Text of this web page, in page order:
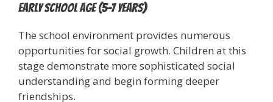
Early School Age (5-7 years)
The school environment provides numerous
opportunities for social growth. Children at this
stage demonstrate more sophisticated social
understanding and begin forming deeper
friendships.